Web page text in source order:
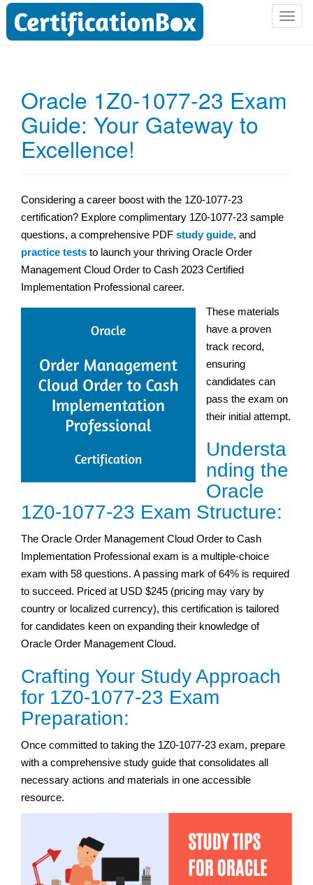
T
Oracle 1Z0-1077-23 Exam
Guide: Your Gateway to
Excellence!
Considering a career boost with the 1Z0-1077-23
certification? Explore complimentary 1Z0-1077-23 sample
questions, a comprehensive PDF study guide, and
practice tests to launch your thriving Oracle Order
Management Cloud Order to Cash 2023 Certified
Implementation Professional career.
These materials
have a proven
track record,
ensuring
candidates can
pass the exam on
their initial attempt.
Understa
nding the
Oracle
1Z0-1077-23 Exam Structure:
The Oracle Order Management Cloud Order to Cash
Implementation Professional exam is a multiple-choice
exam with 58 questions. A passing mark of 64% is required
to succeed. Priced at USD $245 (pricing may vary by
country or localized currency), this certification is tailored
for candidates keen on expanding their knowledge of
Oracle Order Management Cloud.
Crafting Your Study Approach
for 1Z0-1077-23 Exam
Preparation:
Once committed to taking the 1Z0-1077-23 exam, prepare
with a comprehensive study guide that consolidates all
necessary actions and materials in one accessible
resource.